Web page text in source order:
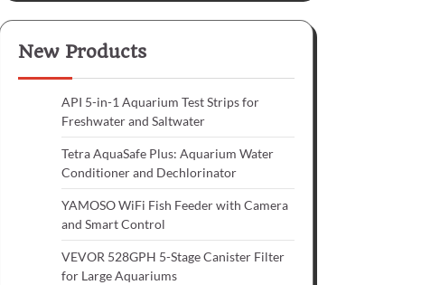
New Products
API 5-in-1 Aquarium Test Strips for
Freshwater and Saltwater
Tetra AquaSafe Plus: Aquarium Water
Conditioner and Dechlorinator
YAMOSO WiFi Fish Feeder with Camera
and Smart Control
VEVOR 528GPH 5-Stage Canister Filter
for Large Aquariums